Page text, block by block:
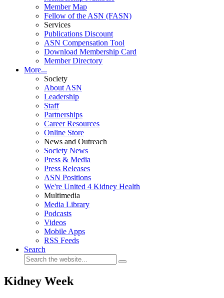
Member Map
Fellow of the ASN (FASN)
Services
Publications Discount
ASN Compensation Tool
Download Membership Card
Member Directory
More...
Society
About ASN
Leadership
Staff
Partnerships
Career Resources
Online Store
News and Outreach
Society News
Press & Media
Press Releases
ASN Positions
We're United 4 Kidney Health
Multimedia
Media Library
Podcasts
Videos
Mobile Apps
RSS Feeds
Search
Kidney Week